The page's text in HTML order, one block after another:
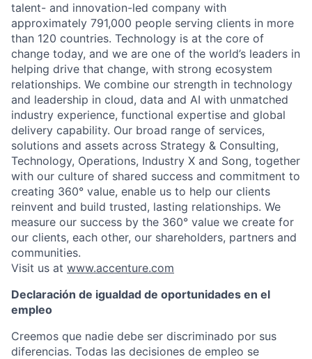
talent- and innovation-led company with
approximately 791,000 people serving clients in more
than 120 countries. Technology is at the core of
change today, and we are one of the world’s leaders in
helping drive that change, with strong ecosystem
relationships. We combine our strength in technology
and leadership in cloud, data and AI with unmatched
industry experience, functional expertise and global
delivery capability. Our broad range of services,
solutions and assets across Strategy & Consulting,
Technology, Operations, Industry X and Song, together
with our culture of shared success and commitment to
creating 360° value, enable us to help our clients
reinvent and build trusted, lasting relationships. We
measure our success by the 360° value we create for
our clients, each other, our shareholders, partners and
communities.
Visit us at www.accenture.com
Declaración de igualdad de oportunidades en el
empleo
Creemos que nadie debe ser discriminado por sus
diferencias. Todas las decisiones de empleo se